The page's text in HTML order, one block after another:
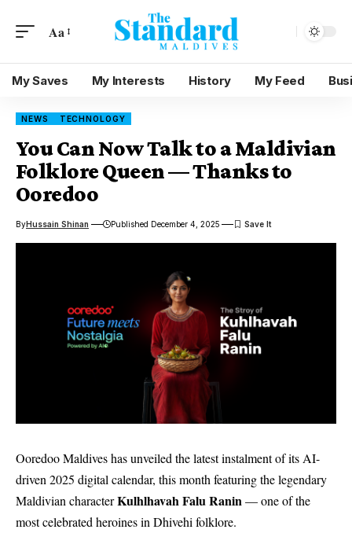
Aa
My Saves My Interests History My Feed
NEWS TECHNOLOGY
You Can Now Talk to a Maldivian
Folklore Queen — Thanks to
Ooredoo
ByHussain Shinan Published December 4, 2025
Ooredoo Maldives has unveiled the latest instalment of its AI-
driven 2025 digital calendar, this month featuring the legendary
Maldivian characterKulhlhavah Falu Ranin— one of the
most celebrated heroines in Dhivehi folklore.